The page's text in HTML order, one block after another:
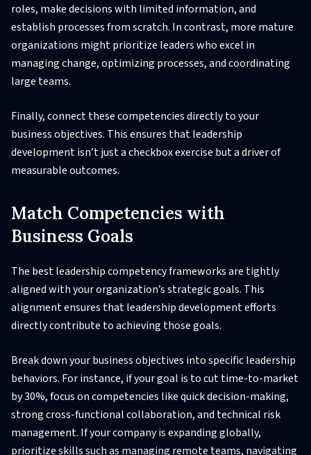
roles, make decisions with limited information, and
establish processes from scratch. In contrast, more mature
organizations might prioritize leaders who excel in
managing change, optimizing processes, and coordinating
large teams.
Finally, connect these competencies directly to your
business objectives. This ensures that leadership
development isn’t just a checkbox exercise but a driver of
measurable outcomes.
Match Competencies with
Business Goals
The best leadership competency frameworks are tightly
aligned with your organization’s strategic goals. This
alignment ensures that leadership development efforts
directly contribute to achieving those goals.
Break down your business objectives into specific leadership
behaviors. For instance, if your goal is to cut time-to-market
by 30%, focus on competencies like quick decision-making,
strong cross-functional collaboration, and technical risk
management. If your company is expanding globally,
prioritize skills such as managing remote teams, navigating